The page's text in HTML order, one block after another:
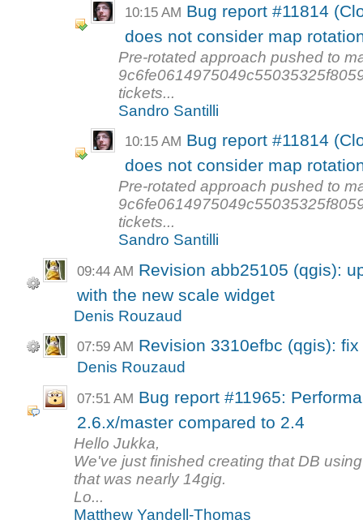
10:15 AM Bug report #11814
does not consider map
Pre-rotated approach pushed to
tickets...
Sandro Santilli
10:15 AM Bug report #11814
does not consider map
Pre-rotated approach pushed to
tickets...
Sandro Santilli
09:44 AM Revision abb25105 (qgis):
with the new scale widget
Denis Rouzaud
07:59 AM Revision 3310efbc (qgis):
Denis Rouzaud
07:51 AM Bug report #11965:
2.6.x/master compared to 2.4
Hello Jukka,
We've just finished creating that DB
that was nearly 14gig.
Lo...
Matthew Yandell-Thomas